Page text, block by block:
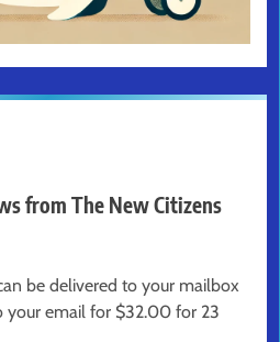
from The New Citizens
be delivered to your mailbox
email for $32.00 for 23